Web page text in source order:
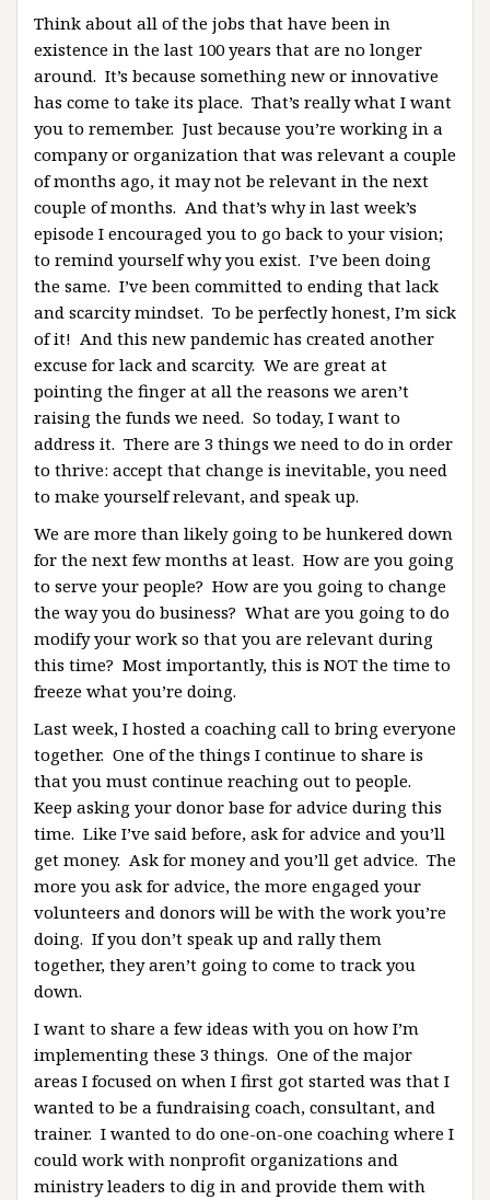
Think about all of the jobs that have been in
existence in the last 100 years that are no longer
around. It’s because something new or innovative
has come to take its place. That’s really what I want
you to remember. Just because you’re working in a
company or organization that was relevant a couple
of months ago, it may not be relevant in the next
couple of months. And that’s why in last week’s
episode I encouraged you to go back to your vision;
to remind yourself why you exist. I’ve been doing
the same. I’ve been committed to ending that lack
and scarcity mindset. To be perfectly honest, I’m sick
of it! And this new pandemic has created another
excuse for lack and scarcity. We are great at
pointing the finger at all the reasons we aren’t
raising the funds we need. So today, I want to
address it. There are 3 things we need to do in order
to thrive: accept that change is inevitable, you need
to make yourself relevant, and speak up.
We are more than likely going to be hunkered down
for the next few months at least. How are you going
to serve your people? How are you going to change
the way you do business? What are you going to do
modify your work so that you are relevant during
this time? Most importantly, this is NOT the time to
freeze what you’re doing.
Last week, I hosted a coaching call to bring everyone
together. One of the things I continue to share is
that you must continue reaching out to people.
Keep asking your donor base for advice during this
time. Like I’ve said before, ask for advice and you’ll
get money. Ask for money and you’ll get advice. The
more you ask for advice, the more engaged your
volunteers and donors will be with the work you’re
doing. If you don’t speak up and rally them
together, they aren’t going to come to track you
down.
I want to share a few ideas with you on how I’m
implementing these 3 things. One of the major
areas I focused on when I first got started was that I
wanted to be a fundraising coach, consultant, and
trainer. I wanted to do one-on-one coaching where I
could work with nonprofit organizations and
ministry leaders to dig in and provide them with